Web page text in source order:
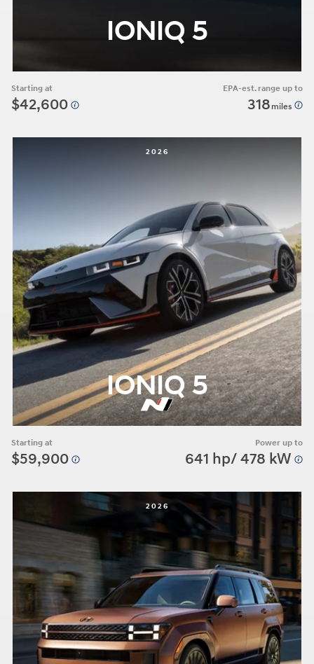
IONIQ 5
Starting at
$42,600
EPA-est. range up to
318 miles
2026
IONIQ 5
Starting at
$59,900
Power up to
641 hp/ 478 kW
2026